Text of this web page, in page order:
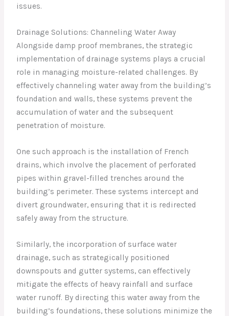
issues.
Drainage Solutions: Channeling Water Away
Alongside damp proof membranes, the strategic
implementation of drainage systems plays a crucial
role in managing moisture-related challenges. By
effectively channeling water away from the building’s
foundation and walls, these systems prevent the
accumulation of water and the subsequent
penetration of moisture.
One such approach is the installation of French
drains, which involve the placement of perforated
pipes within gravel-filled trenches around the
building’s perimeter. These systems intercept and
divert groundwater, ensuring that it is redirected
safely away from the structure.
Similarly, the incorporation of surface water
drainage, such as strategically positioned
downspouts and gutter systems, can effectively
mitigate the effects of heavy rainfall and surface
water runoff. By directing this water away from the
building’s foundations, these solutions minimize the